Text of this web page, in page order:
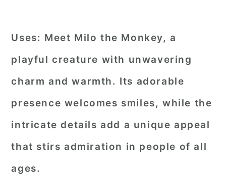
Uses: Meet Milo the Monkey, a
playful creature with unwavering
charm and warmth. Its adorable
presence welcomes smiles, while the
intricate details add a unique appeal
that stirs admiration in people of all
ages.